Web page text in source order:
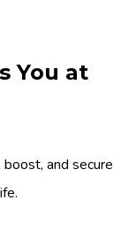
You at
and secure